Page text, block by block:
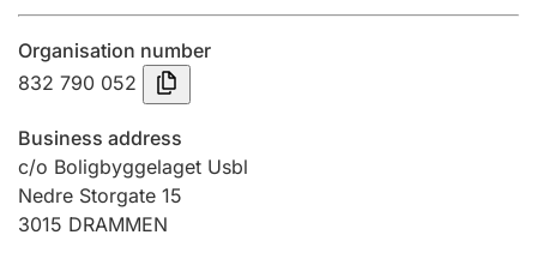
Submission and late filing penalty
Registration of mortgages
Hunter
Hunting fee and hunting licence card
Organisation number
832 790 052
Business address
c/o Boligbyggelaget Usbl
Nedre Storgate 15
3015 DRAMMEN